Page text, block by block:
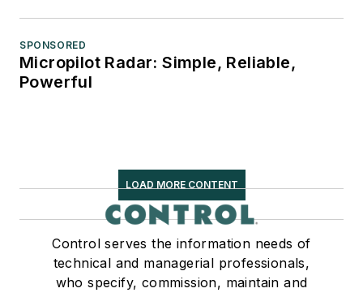
SPONSORED
Micropilot Radar: Simple, Reliable,
Powerful
LOAD MORE CONTENT
Control serves the information needs of
technical and managerial professionals,
who specify, commission, maintain and